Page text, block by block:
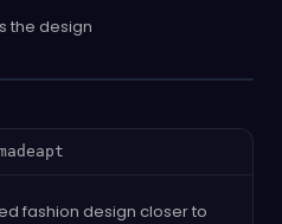
the design
fashion design closer to